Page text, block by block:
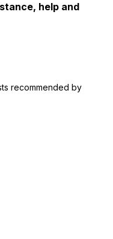
help and
recommended by